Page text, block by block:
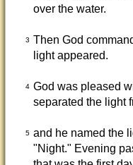
over the water.
3 Then God
light appeared.
4 God was pleased
separated the light
5 and he named the
"Night." Evening